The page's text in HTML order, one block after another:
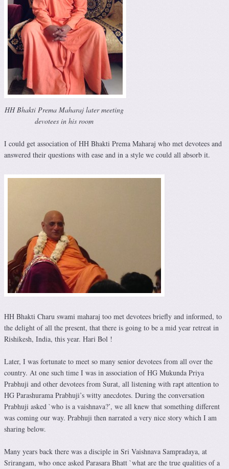
HH Bhakti Prema Maharaj later meeting
devotees in his room
I could get association of HH Bhakti Prema Maharaj who met devotees and
answered their questions with ease and in a style we could all absorb it.
HH Bhakti Charu swami maharaj too met devotees briefly and informed, to
the delight of all the present, that there is going to be a mid year retreat in
Rishikesh, India, this year. Hari Bol !
Later, I was fortunate to meet so many senior devotees from all over the
country. At one such time I was in association of HG Mukunda Priya
Prabhuji and other devotees from Surat, all listening with rapt attention to
HG Parashurama Prabhuji’s witty anecdotes. During the conversation
Prabhuji asked `who is a vaishnava?’, we all knew that something different
was coming our way. Prabhuji then narrated a very nice story which I am
sharing below.
Many years back there was a disciple in Sri Vaishnava Sampradaya, at
Srirangam, who once asked Parasara Bhatt `what are the true qualities of a